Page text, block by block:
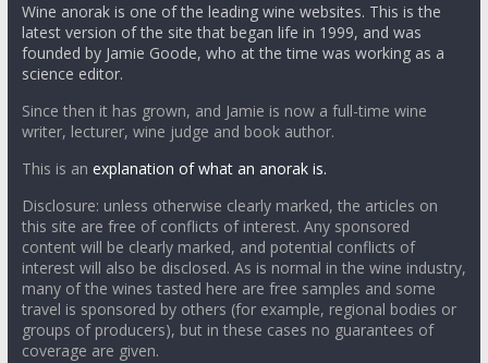
Wine anorak is one of the leading wine websites. This is the
latest version of the site that began life in 1999, and was
founded by Jamie Goode, who at the time was working as a
science editor.
Since then it has grown, and Jamie is now a full-time wine
writer, lecturer, wine judge and book author.
This is an explanation of what an anorak is.
Disclosure: unless otherwise clearly marked, the articles on
this site are free of conflicts of interest. Any sponsored
content will be clearly marked, and potential conflicts of
interest will also be disclosed. As is normal in the wine industry,
many of the wines tasted here are free samples and some
travel is sponsored by others (for example, regional bodies or
groups of producers), but in these cases no guarantees of
coverage are given.